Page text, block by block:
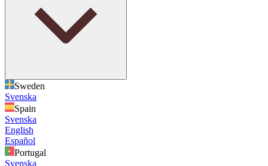
Sweden
Svenska
Spain
Svenska
English
Español
Portugal
Svenska